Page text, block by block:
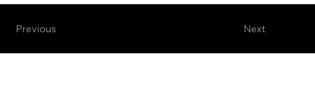
Next
Previous